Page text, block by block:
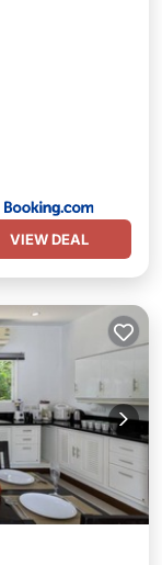
VIEW DEAL